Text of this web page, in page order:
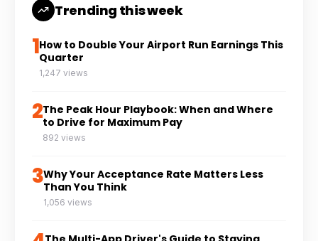
Trending this week
1How to Double Your Airport Run Earnings This
Quarter
1,247 views
2The Peak Hour Playbook: When and Where
to Drive for Maximum Pay
892 views
3Why Your Acceptance Rate Matters Less
Than You Think
1,056 views